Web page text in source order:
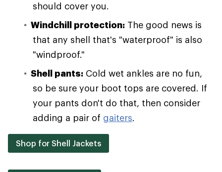
should cover you.
Windchill protection: The good news is
that any shell that's "waterproof" is also
"windproof."
Shell pants: Cold wet ankles are no fun,
so be sure your boot tops are covered. If
your pants don't do that, then consider
adding a pair of gaiters.
Shop for Shell Jackets